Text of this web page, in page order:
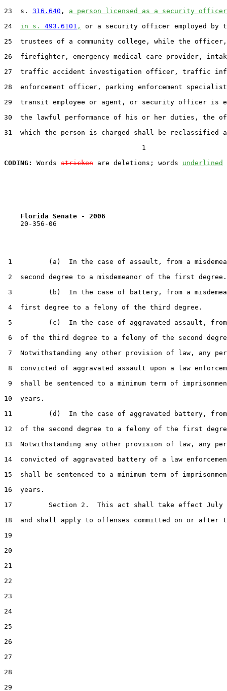
23  s. 316.640 , a person licensed as a security
24 in s. 493.6101 ,
or a security officer employed by
25  trustees of a community college, while the officer,
26  firefighter, emergency medical care provider,
27  traffic accident investigation officer, traffic
28  enforcement officer, parking enforcement
29  transit employee or agent, or security officer is
30  the lawful performance of his or her duties, the
31  which the person is charged shall be reclassified
                                  1
CODING:
Words stricken are deletions; words underlined
Florida Senate - 2006
20-356-06
1         (a)  In the case of assault, from a
2  second degree to a misdemeanor of the first degree.
3         (b)  In the case of battery, from a
4  first degree to a felony of the third degree.
5         (c)  In the case of aggravated assault,
6  of the third degree to a felony of the second
7  Notwithstanding any other provision of law, any
8  convicted of aggravated assault upon a law
9  shall be sentenced to a minimum term of
10  years.
11         (d)  In the case of aggravated battery,
12  of the second degree to a felony of the first
13  Notwithstanding any other provision of law, any
14  convicted of aggravated battery of a law
15  shall be sentenced to a minimum term of
16  years.
17         Section 2.  This act shall take effect July
18  and shall apply to offenses committed on or after
19
20
21
22
23
24
25
26
27
28
29